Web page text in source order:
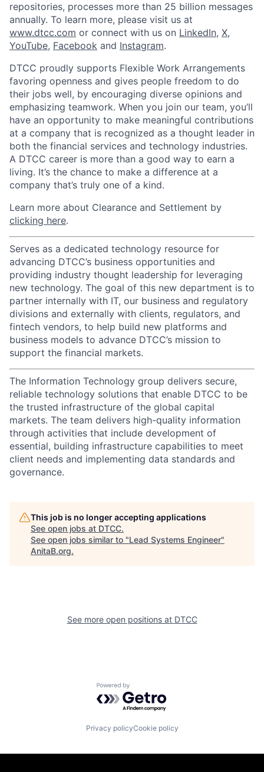
repositories, processes more than 25 billion messages
annually. To learn more, please visit us at
www.dtcc.com or connect with us on LinkedIn, X,
YouTube, Facebook and Instagram.
DTCC proudly supports Flexible Work Arrangements
favoring openness and gives people freedom to do
their jobs well, by encouraging diverse opinions and
emphasizing teamwork. When you join our team, you’ll
have an opportunity to make meaningful contributions
at a company that is recognized as a thought leader in
both the financial services and technology industries.
A DTCC career is more than a good way to earn a
living. It’s the chance to make a difference at a
company that’s truly one of a kind.
Learn more about Clearance and Settlement by
clicking here.
Serves as a dedicated technology resource for
advancing DTCC’s business opportunities and
providing industry thought leadership for leveraging
new technology. The goal of this new department is to
partner internally with IT, our business and regulatory
divisions and externally with clients, regulators, and
fintech vendors, to help build new platforms and
business models to advance DTCC’s mission to
support the financial markets.
The Information Technology group delivers secure,
reliable technology solutions that enable DTCC to be
the trusted infrastructure of the global capital
markets. The team delivers high-quality information
through activities that include development of
essential, building infrastructure capabilities to meet
client needs and implementing data standards and
governance.
This job is no longer accepting applications
See open jobs at DTCC.
See open jobs similar to "Lead Systems Engineer"
AnitaB.org.
See more open positions at DTCC
Powered by Getro.com
Privacy policyCookie policy